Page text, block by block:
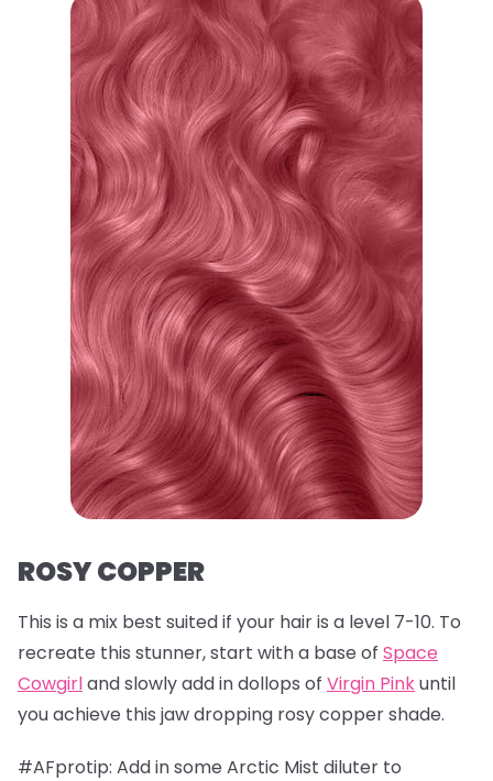
ROSY COPPER
This is a mix best suited if your hair is a level 7-10. To
recreate this stunner, start with a base of Space
Cowgirland slowly add in dollops of Virgin Pinkuntil
you achieve this jaw dropping rosy copper shade.
#AFprotip: Add in some Arctic Mist diluter to